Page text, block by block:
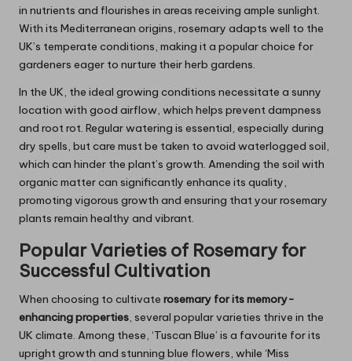
in nutrients and flourishes in areas receiving ample sunlight.
With its Mediterranean origins, rosemary adapts well to the
UK’s temperate conditions, making it a popular choice for
gardeners eager to nurture their herb gardens.
In the UK, the ideal growing conditions necessitate a sunny
location with good airflow, which helps prevent dampness
and root rot. Regular watering is essential, especially during
dry spells, but care must be taken to avoid waterlogged soil,
which can hinder the plant’s growth. Amending the soil with
organic matter can significantly enhance its quality,
promoting vigorous growth and ensuring that your rosemary
plants remain healthy and vibrant.
Popular Varieties of Rosemaryfor
Successful Cultivation
When choosing to cultivate rosemary for its memory-
enhancing properties, several popular varieties thrive in the
UK climate. Among these, ‘Tuscan Blue’ is a favourite for its
upright growth and stunning blue flowers, while ‘Miss